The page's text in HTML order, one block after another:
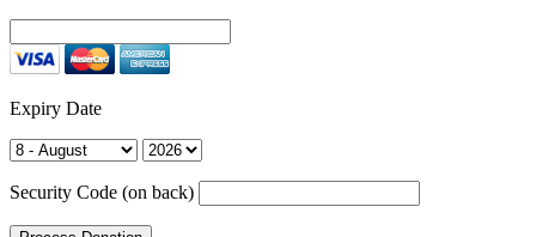
Expiry Date
Security Code (on back)